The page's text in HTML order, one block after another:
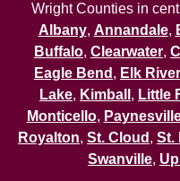
Wright Counties in
Albany, Annandale,
Buffalo, Clearwater,
Eagle Bend , Elk River
Lake, Kimball , Little
Monticello,
Royalton, St. Cloud , St.
Swanville,